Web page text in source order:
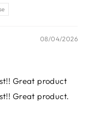
08/04/2026
Great product
Great product.